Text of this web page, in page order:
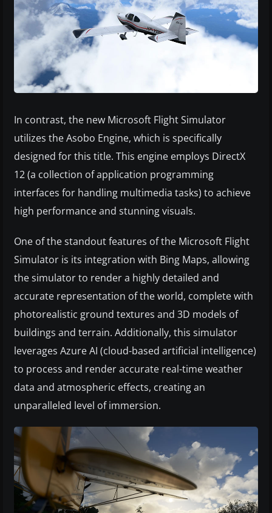
In contrast, the new Microsoft Flight Simulator
utilizes the Asobo Engine, which is specifically
designed for this title. This engine employs DirectX
12 (a collection of application programming
interfaces for handling multimedia tasks) to achieve
high performance and stunning visuals.
One of the standout features of the Microsoft Flight
Simulator is its integration with Bing Maps, allowing
the simulator to render a highly detailed and
accurate representation of the world, complete with
photorealistic ground textures and 3D models of
buildings and terrain. Additionally, this simulator
leverages Azure AI (cloud-based artificial intelligence)
to process and render accurate real-time weather
data and atmospheric effects, creating an
unparalleled level of immersion.